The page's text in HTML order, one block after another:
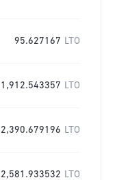
95.627167 LTO
1,912.543357 LTO
2,390.679196 LTO
2,581.933532 LTO